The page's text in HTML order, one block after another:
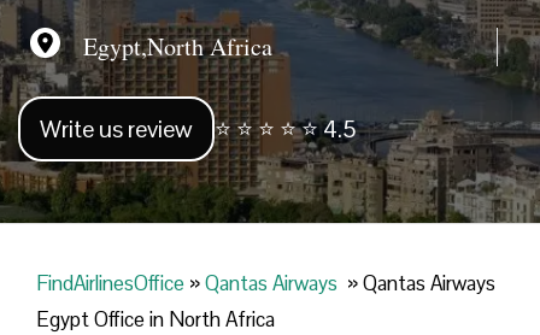
Egypt,North Africa
Write us review ⭐ ⭐ ⭐ ⭐ ⭐ 4.5
FindAirlinesOffice »Qantas Airways »Qantas Airways
Egypt Office in North Africa